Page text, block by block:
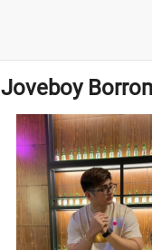
Joveboy